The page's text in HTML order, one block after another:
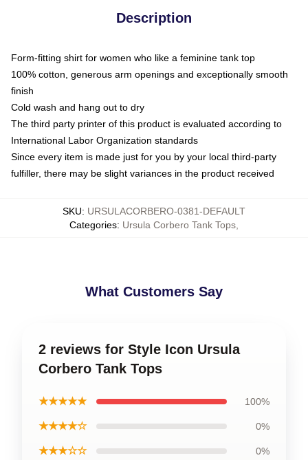
Description
Form-fitting shirt for women who like a feminine tank top
100% cotton, generous arm openings and exceptionally smooth
finish
Cold wash and hang out to dry
The third party printer of this product is evaluated according to
International Labor Organization standards
Since every item is made just for you by your local third-party
fulfiller, there may be slight variances in the product received
SKU: URSULACORBERO-0381-DEFAULT
Categories: Ursula Corbero Tank Tops
What Customers Say
2 reviews for Style Icon Ursula
Corbero Tank Tops
★★★★★ 100%
★★★★☆ 0%
★★★☆☆ 0%